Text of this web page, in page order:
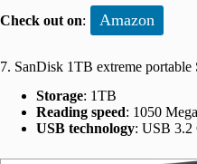
Check out on: Amazon
7. SanDisk 1TB extreme
Storage: 1TB
Reading speed: 1050
USB technology: USB 3.2